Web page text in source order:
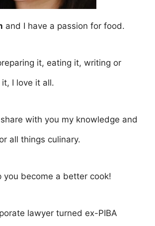
and I have a passion for food.
it, eating it, writing or
I love it all.
with you my knowledge and
all things culinary.
you become a better cook!
lawyer turned ex-PIBA